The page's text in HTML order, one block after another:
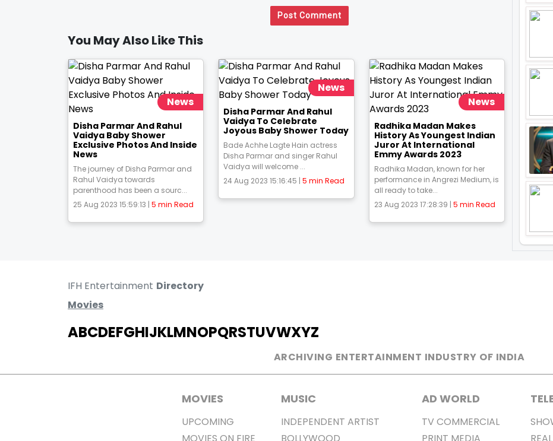
Post Comment
You May Also Like This
News
Disha Parmar And Rahul
Vaidya Baby Shower
Exclusive Photos And Inside
News
The journey of Disha Parmar and
Rahul Vaidya towards
parenthood has been a sourc...
25 Aug 2023 15:59:13 | 5 min Read
News
Disha Parmar And Rahul
Vaidya To Celebrate
Joyous Baby Shower Today
Bade Achhe Lagte Hain actress
Disha Parmar and singer Rahul
Vaidya will welcome ...
24 Aug 2023 15:16:45 |5 min Read
News
Radhika Madan Makes
History As Youngest Indian
Juror At International
Emmy Awards 2023
Radhika Madan, known for her
performance in Angrezi Medium, is
all ready to take...
23 Aug 2023 17:28:39 | 5 min Read
IFH Entertainment Directory
Movies
ABCDEFGHIJKLMNOPQRSTUVWXYZ
ARCHIVING ENTERTAINMENT INDUSTRY OF INDIA
MOVIES
UPCOMING
MUSIC
INDEPENDENT ARTIST
AD WORLD
TV COMMERCIAL